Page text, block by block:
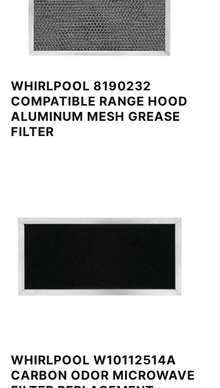
WHIRLPOOL 8190232
COMPATIBLE RANGE HOOD
ALUMINUM MESH GREASE
FILTER
WHIRLPOOL W10112514A
CARBON ODOR MICROWAVE